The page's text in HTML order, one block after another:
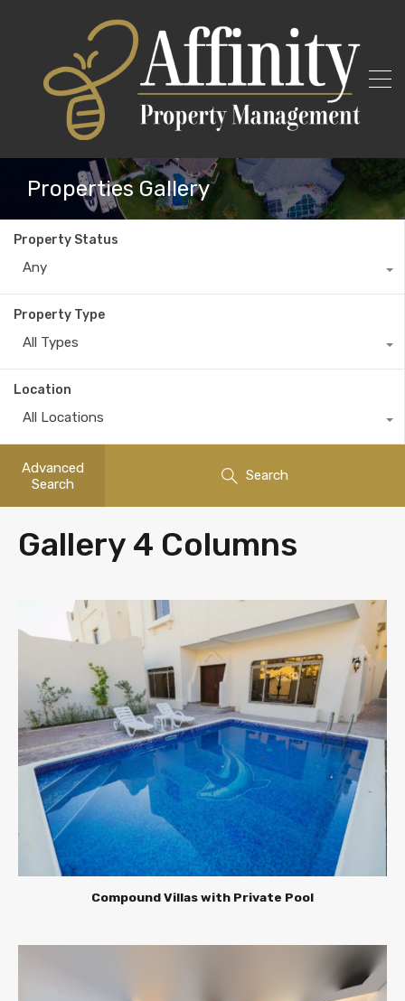
Properties Gallery
Property Status
Any
Property Type
All Types
Location
All Locations
Advanced
Search
Search
Gallery 4 Columns
Compound Villas with Private Pool